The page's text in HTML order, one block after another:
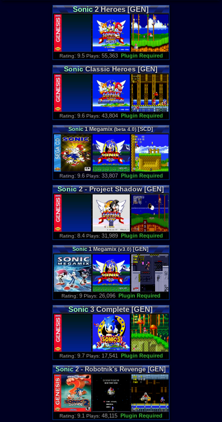
Sonic2 Heroes [GEN]
Rating: 9.5 Plays: 55,363 Plugin Required
SonicClassic Heroes [GEN]
Rating: 9.6 Plays: 43,804 Plugin Required
Sonic1 Megamix(beta 4.0)[SCD]
Rating: 9.6 Plays: 33,807 Plugin Required
Sonic2 - Project Shadow [GEN]
Rating: 8.4 Plays: 31,989 Plugin Required
Sonic1 Megamix(v3.0)[GEN]
Rating: 9 Plays: 26,096 Plugin Required
Sonic3 Complete [GEN]
Rating: 9.7 Plays: 17,541 Plugin Required
Sonic2 - Robotnik's Revenge [GEN]
Rating: 9.1 Plays: 48,115 Plugin Required